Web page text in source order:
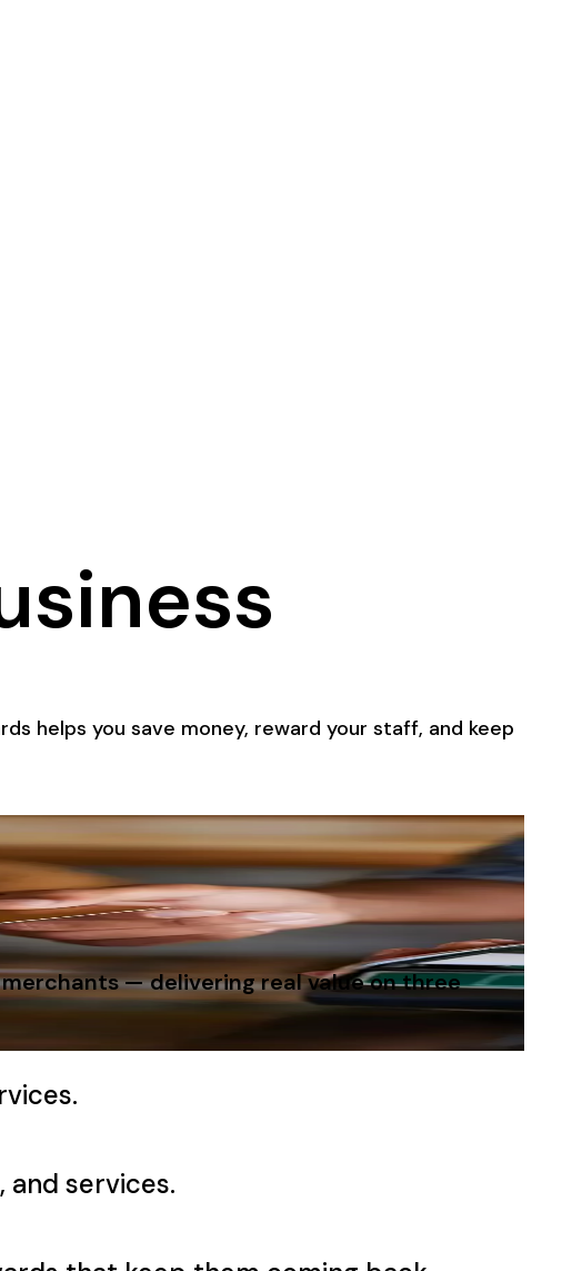
helps you save money, reward your staff, and keep
merchants — delivering real value on three
and services.